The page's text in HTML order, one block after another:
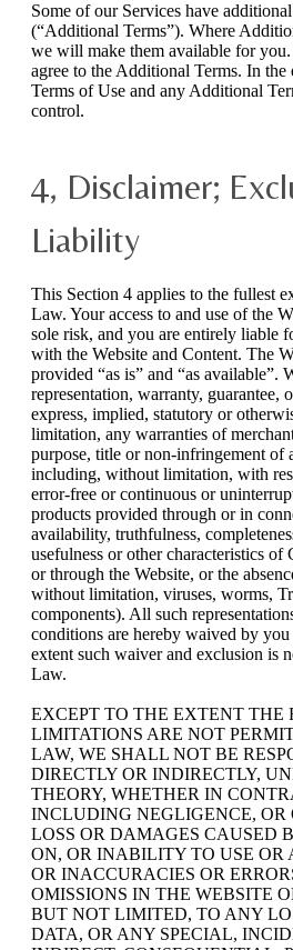
Some of our Services have
(“Additional Terms”). Where
we will make them available for
agree to the Additional Terms. In
Terms of Use and any Additional
control.
4, Disclaimer;
Liability
This Section 4 applies to the fullest
Law. Your access to and use of the
sole risk, and you are entirely liable
with the Website and Content. The
provided “as is” and “as available”.
representation, warranty, guarantee,
express, implied, statutory or
limitation, any warranties of
purpose, title or non-infringement of
including, without limitation, with
error-free or continuous or
products provided through or in
availability, truthfulness,
usefulness or other characteristics
or through the Website, or the
without limitation, viruses, worms,
components). All such
conditions are hereby waived by
extent such waiver and exclusion is
Law.
EXCEPT TO THE EXTENT THE
LIMITATIONS ARE NOT
LAW, WE SHALL NOT BE
DIRECTLY OR INDIRECTLY,
THEORY, WHETHER IN
INCLUDING NEGLIGENCE, OR
LOSS OR DAMAGES CAUSED
ON, OR INABILITY TO USE OR
OR INACCURACIES OR
OMISSIONS IN THE WEBSITE
BUT NOT LIMITED, TO ANY
DATA, OR ANY SPECIAL,